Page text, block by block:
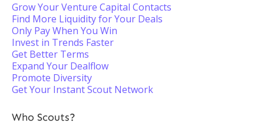
Grow Your Venture Capital Contacts
Find More Liquidity for Your Deals
Only Pay When You Win
Invest in Trends Faster
Get Better Terms
Expand Your Dealflow
Promote Diversity
Get Your Instant Scout Network
Who Scouts?